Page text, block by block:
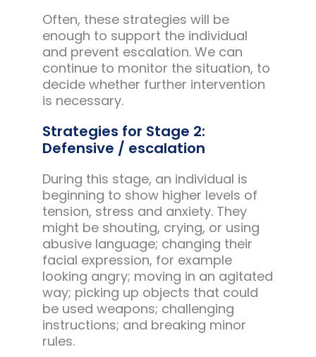
Often, these strategies will be
enough to support the individual
and prevent escalation. We can
continue to monitor the situation, to
decide whether further intervention
is necessary.
Strategies for Stage 2:
Defensive / escalation
During this stage, an individual is
beginning to show higher levels of
tension, stress and anxiety. They
might be shouting, crying, or using
abusive language; changing their
facial expression, for example
looking angry; moving in an agitated
way; picking up objects that could
be used weapons; challenging
instructions; and breaking minor
rules.